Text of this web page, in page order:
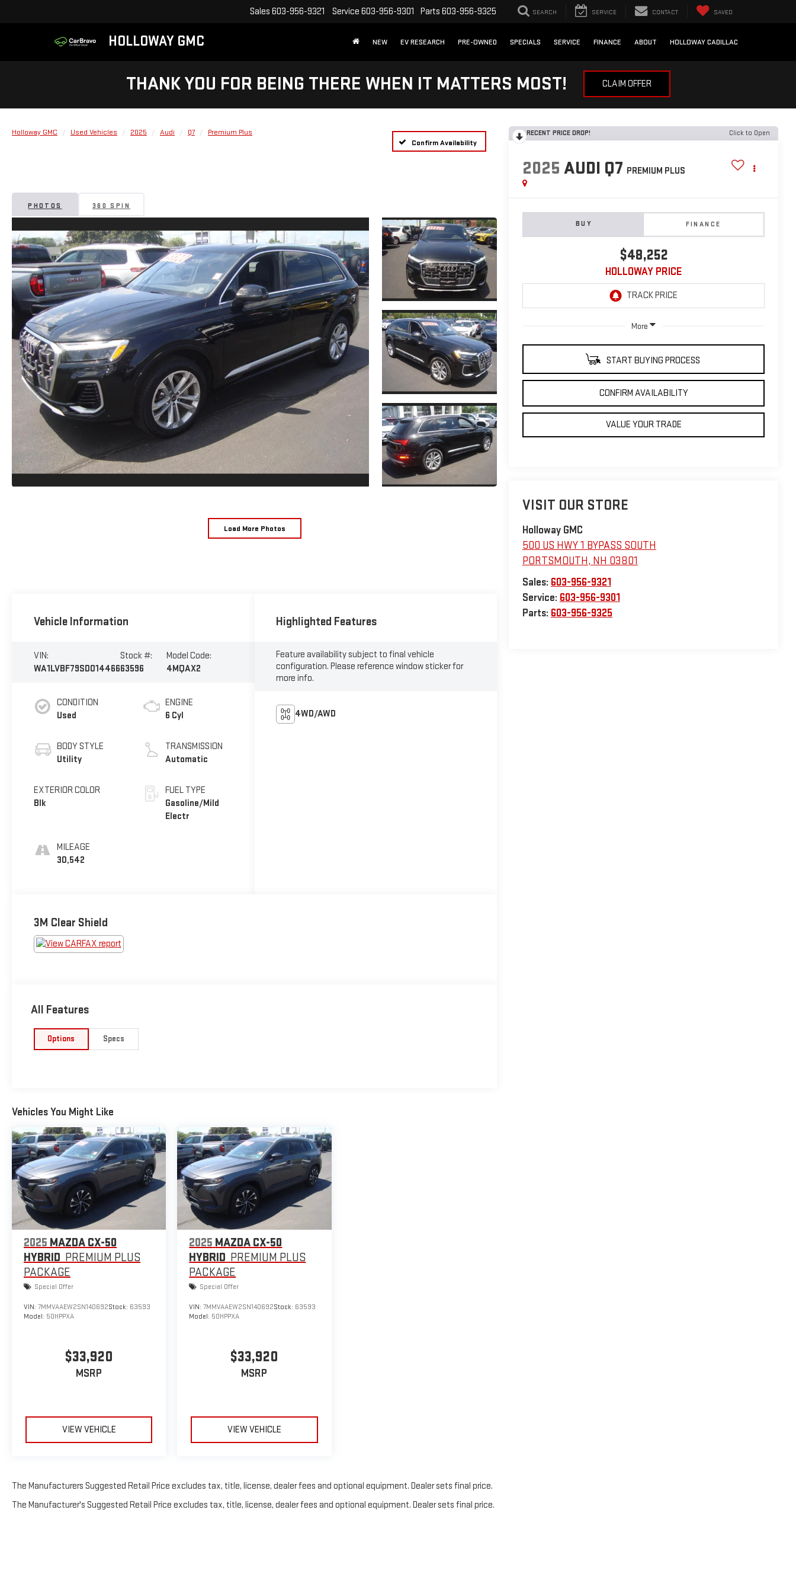
HOLLOWAY GMC
Sales 603-956-9321 Service 603-956-9301 Parts 603-956-9325 SEARCH SERVICE CONTACT SAVED
NEW EV RESEARCH PRE-OWNED SPECIALS SERVICE FINANCE ABOUT HOLLOWAY CADILLAC
THANK YOU FOR BEING THERE WHEN IT MATTERS MOST! CLAIM OFFER
Holloway GMC Used Vehicles 2025 Audi Q7
Premium Plus
Confirm Availability
PHOTOS 360 SPIN
Load More Photos
RECENT PRICE DROP! Click to Open
2025 AUDI Q7 PREMIUM PLUS
BUY FINANCE
$48,252
HOLLOWAY PRICE
More
START BUYING PROCESS
CONFIRM AVAILABILITY
VALUE YOUR TRADE
VISIT OUR STORE
Holloway GMC
500 US HWY 1 BYPASS SOUTH
PORTSMOUTH, NH 03801
Sales: 603-956-9321
Service: 603-956-9301
Parts: 603-956-9325
Vehicle Information
VIN:
WA1LVBF79SD014466
Stock #:
63596
Model Code:
4MQAX2
CONDITION
Used
BODY STYLE
Utility
EXTERIOR COLOR
Blk
MILEAGE
30,542
ENGINE
6 Cyl
TRANSMISSION
Automatic
FUEL TYPE
Gasoline/Mild
Electr
Highlighted Features
Feature availability subject to final vehicle
configuration. Please reference window sticker for
more info.
4WD/AWD
3M Clear Shield
All Features
Options Specs
Vehicles You Might Like
2025 MAZDA CX-50
HYBRID PREMIUM PLUS
PACKAGE
Special Offer
VIN: 7MMVAAEW2SN140692Stock: 63593
Model: 50HPPXA
$33,920
MSRP
VIEW VEHICLE
2025 MAZDA CX-50
HYBRID PREMIUM PLUS
PACKAGE
Special Offer
VIN:7MMVAAEW2SN140692Stock: 63593
Model: 50HPPXA
$33,920
MSRP
VIEW VEHICLE
The Manufacturers Suggested Retail Price excludes tax, title, license, dealer fees and optional equipment. Dealer sets final price.
The Manufacturer's Suggested Retail Price excludes tax, title, license, dealer fees and optional equipment. Dealer sets final price.